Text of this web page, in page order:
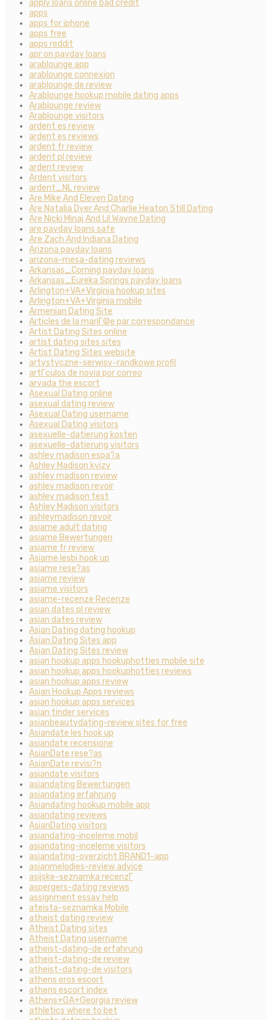
apply loans online bad credit
apps
apps for iphone
apps free
apps reddit
apr on payday loans
arablounge app
arablounge connexion
arablounge de review
Arablounge hookup mobile dating apps
Arablounge review
Arablounge visitors
ardent es review
ardent es reviews
ardent fr review
ardent pl review
ardent review
Ardent visitors
ardent_NL review
Are Mike And Eleven Dating
Are Natalia Dyer And Charlie Heaton Still Dating
Are Nicki Minaj And Lil Wayne Dating
are payday loans safe
Are Zach And Indiana Dating
Arizona payday loans
arizona-mesa-dating reviews
Arkansas_Corning payday loans
Arkansas_Eureka Springs payday loans
Arlington+VA+Virginia hookup sites
Arlington+VA+Virginia mobile
Armenian Dating Site
Articles de la mariГ©e par correspondance
Artist Dating Sites online
artist dating sites sites
Artist Dating Sites website
artystyczne-serwisy-randkowe profil
artГ­culos de novia por correo
arvada the escort
Asexual Dating online
asexual dating review
Asexual Dating username
Asexual Dating visitors
asexuelle-datierung kosten
asexuelle-datierung visitors
ashley madison espa?a
Ashley Madison kvizy
ashley madison review
ashley madison revoir
ashley madison test
Ashley Madison visitors
ashleymadison revoir
asiame adult dating
asiame Bewertungen
asiame fr review
Asiame lesbi hook up
asiame rese?as
asiame review
asiame visitors
asiame-recenze Recenze
asian dates pl review
asian dates review
Asian Dating dating hookup
Asian Dating Sites app
Asian Dating Sites review
asian hookup apps hookuphotties mobile site
asian hookup apps hookuphotties reviews
asian hookup apps review
Asian Hookup Apps reviews
asian hookup apps services
asian tinder services
asianbeautydating-review sites for free
Asiandate les hook up
asiandate recensione
AsianDate rese?as
AsianDate revisi?n
asiandate visitors
asiandating Bewertungen
asiandating erfahrung
Asiandating hookup mobile app
asiandating reviews
AsianDating visitors
asiandating-inceleme mobil
asiandating-inceleme visitors
asiandating-overzicht BRAND1-app
asianmelodies-review advice
asijske-seznamka recenzГ­
aspergers-dating reviews
assignment essay help
ateista-seznamka Mobile
atheist dating review
Atheist Dating sites
Atheist Dating username
atheist-dating-de erfahrung
atheist-dating-de review
atheist-dating-de visitors
athens eros escort
athens escort index
Athens+GA+Georgia review
athletics where to bet